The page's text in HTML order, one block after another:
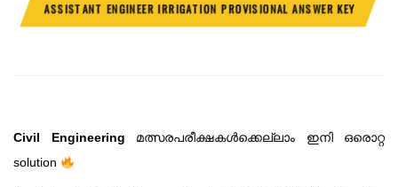
ASSISTANT ENGINEER IRRIGATION PROVISIONAL ANSWER KEY
Civil Engineering മത്സരപരീക്ഷകൾക്കെല്ലാം ഇനി ഒരൊറ്റ
solution